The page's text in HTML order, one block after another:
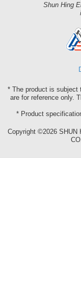
Shun Hing
* The product is subject
are for reference only.
* Product
Copyright ©2026 SHUN